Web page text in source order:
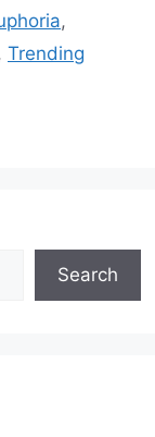
,
Trending
Search